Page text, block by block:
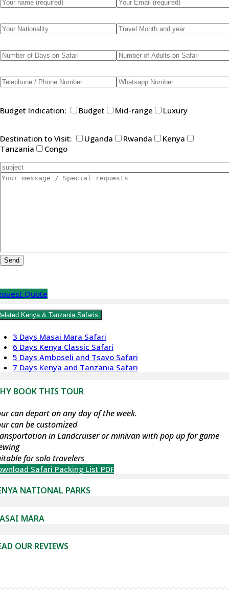
Budget Indication: Budget Mid-range Luxury
Destination to Visit: Uganda Rwanda
Kenya
Tanzania
Congo
Quote
Kenya & Tanzania Safaris
3 Days Masai Mara Safari
6 Days Kenya Classic Safari
5 Days Amboseli and Tsavo Safari
7 Days Kenya and Tanzania Safari
BOOK THIS TOUR
can depart on any day of the week.
can be customized
in Landcruiser or minivan with pop up for game
for solo travelers
Safari Packing List PDF
NATIONAL PARKS
MARA
OUR REVIEWS